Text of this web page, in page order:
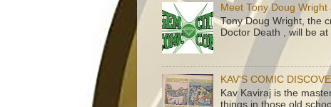
Meet Tony Doug
Tony Doug Wright, the
Doctor Death , will be at
KAV'S COMIC
Kav Kaviraj is the
things in those old